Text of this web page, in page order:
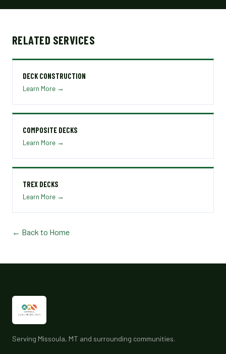
RELATED SERVICES
DECK CONSTRUCTION
Learn More →
COMPOSITE DECKS
Learn More →
TREX DECKS
Learn More →
← Back to Home
Serving Missoula, MT and surrounding communities.